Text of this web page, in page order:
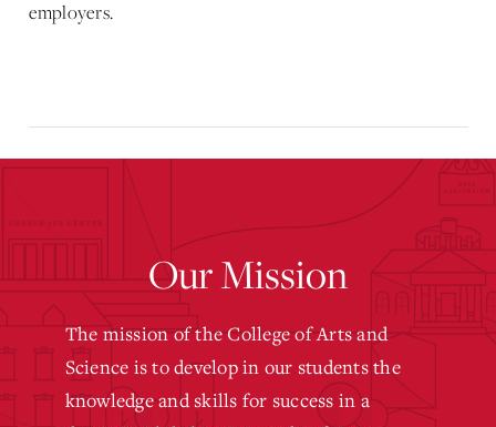
employers.
Our Mission
The mission of the College of Arts and
Science is to develop in our students the
knowledge and skills for success in a